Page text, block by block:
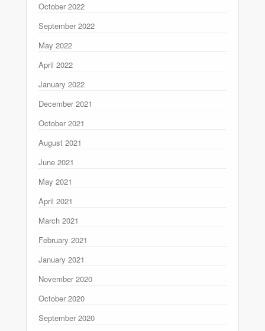
October 2022
September 2022
May 2022
April 2022
January 2022
December 2021
October 2021
August 2021
June 2021
May 2021
April 2021
March 2021
February 2021
January 2021
November 2020
October 2020
September 2020